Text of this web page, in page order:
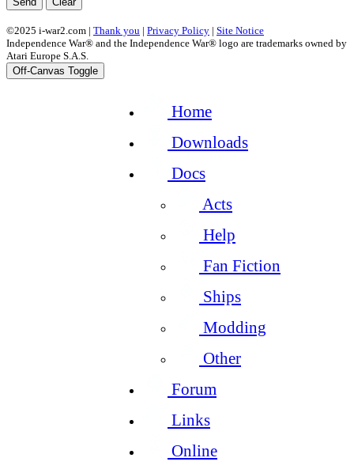
©2025 i-war2.com | Thank you | Privacy Policy | Site Notice
Independence War® and the Independence War® logo are trademarks owned by
Atari Europe S.A.S.
Off-Canvas Toggle
Home
Downloads
Docs
Acts
Help
Fan Fiction
Ships
Modding
Other
Forum
Links
Online